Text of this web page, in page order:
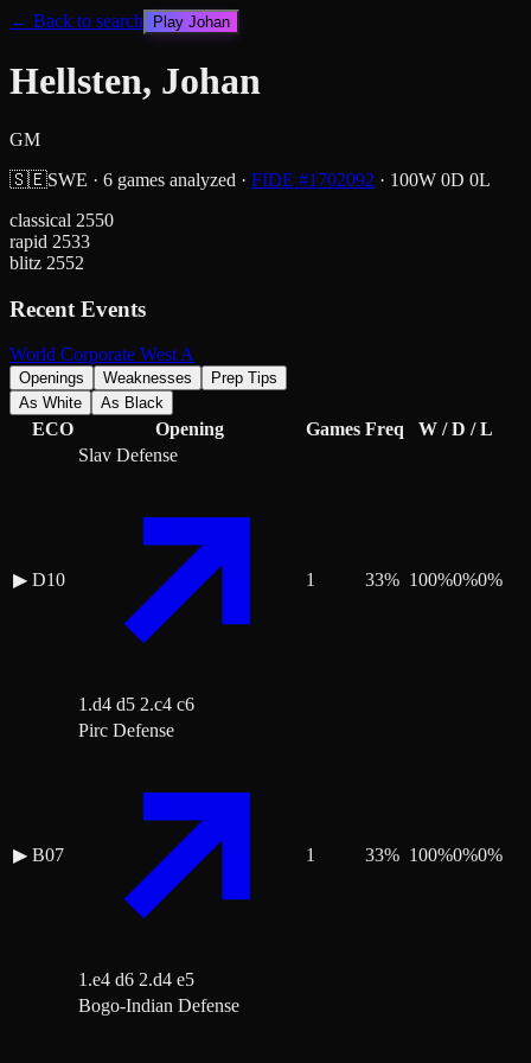
← Back to search Play Johan
Hellsten, Johan
GM
🇸🇪SWE · 6 games analyzed · FIDE #1702092 · 100W 0D 0L
classical 2550
rapid 2533
blitz 2552
Recent Events
World Corporate West A
Openings Weaknesses
Prep Tips
As White
As Black
ECO Opening Games Freq W / D / L
▶ D10
Slav Defense
1.d4 d5 2.c4 c6
1 33% 100%0%0%
▶ B07
Pirc Defense
1.e4 d6 2.d4 e5
1 33% 100%0%0%
Bogo-Indian Defense